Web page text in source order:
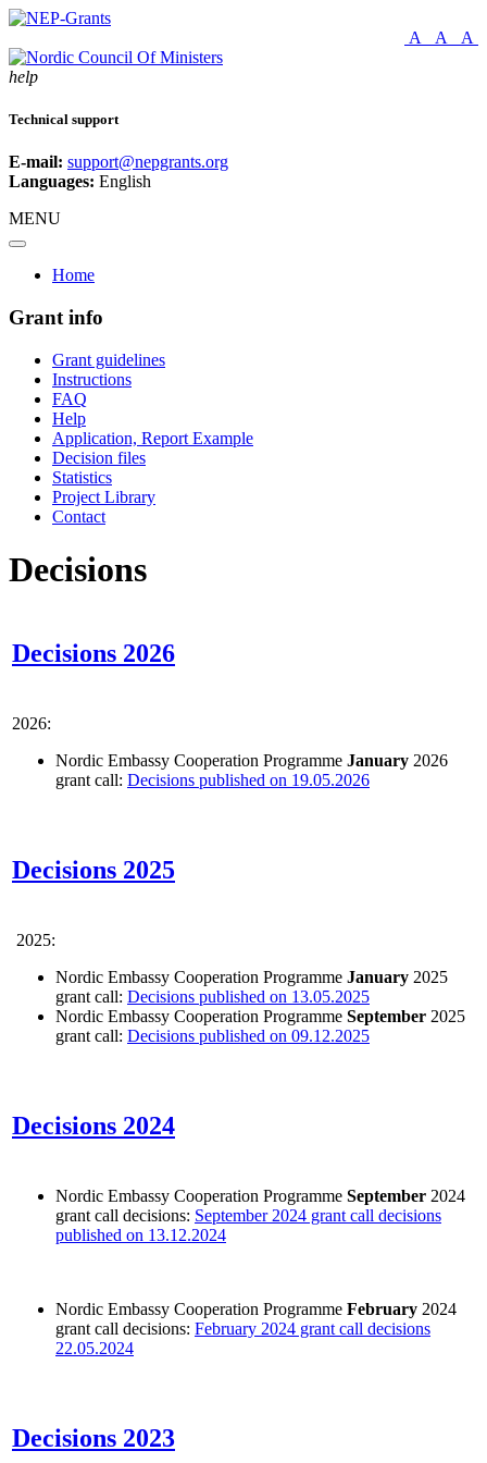
A A A
help
Technical support
E-mail: support@nepgrants.org
Languages: English
MENU
Home
Grant info
Grant guidelines
Instructions
FAQ
Help
Application, Report Example
Decision files
Statistics
Project Library
Contact
Decisions
Decisions 2026
2026:
Nordic Embassy Cooperation Programme January 2026
grant call: Decisions published on 19.05.2026
Decisions 2025
2025:
Nordic Embassy Cooperation Programme January 2025
grant call: Decisions published on 13.05.2025
Nordic Embassy Cooperation Programme September 2025
grant call: Decisions published on 09.12.2025
Decisions 2024
Nordic Embassy Cooperation Programme September 2024
grant call decisions: September 2024 grant call decisions
published on 13.12.2024
Nordic Embassy Cooperation Programme February 2024
grant call decisions: February 2024 grant call decisions
22.05.2024
Decisions 2023